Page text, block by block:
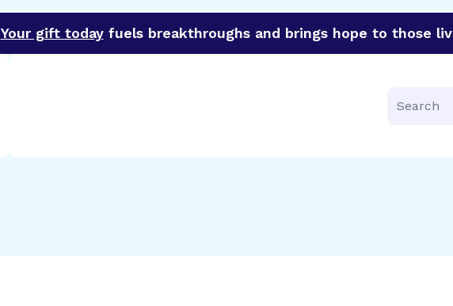
Your gift todayfuels breakthroughs and brings hope to those
Search